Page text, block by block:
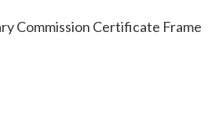
Commission Certificate Frame